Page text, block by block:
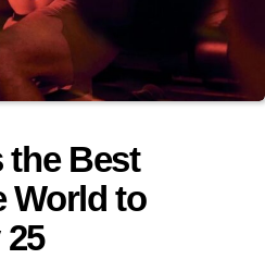
the Best
World to